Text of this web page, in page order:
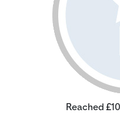
Reached